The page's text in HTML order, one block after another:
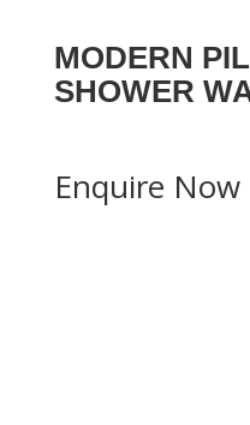
MODERN
SHOWER
Enquire Now